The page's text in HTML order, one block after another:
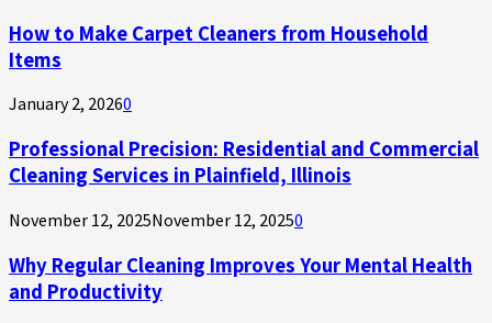
How to Make Carpet Cleaners from Household
Items
January 2, 20260
Professional Precision: Residential and Commercial
Cleaning Services in Plainfield, Illinois
November 12, 2025November 12, 20250
Why Regular Cleaning Improves Your Mental Health
and Productivity